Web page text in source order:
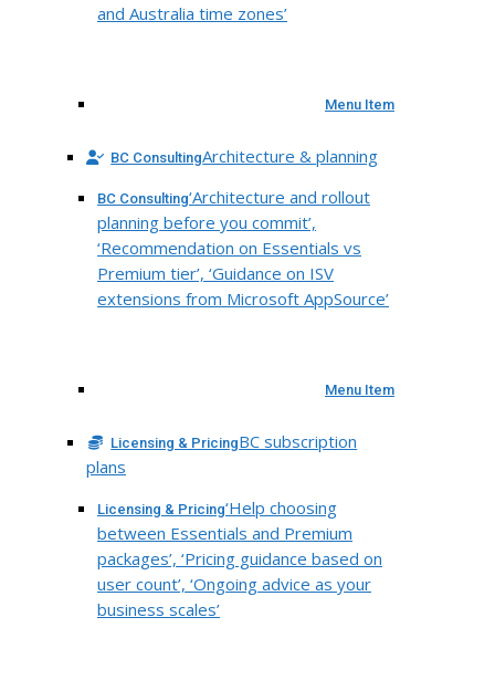
and Australia time zones’
Menu Item
BC ConsultingArchitecture & planning
BC Consulting‘Architecture and rollout
planning before you commit’,
‘Recommendation on Essentials vs
Premium tier’, ‘Guidance on ISV
extensions from Microsoft AppSource’
Menu Item
Licensing & PricingBC subscription
plans
Licensing & Pricing‘Help choosing
between Essentials and Premium
packages’, ‘Pricing guidance based on
user count’, ‘Ongoing advice as your
business scales’